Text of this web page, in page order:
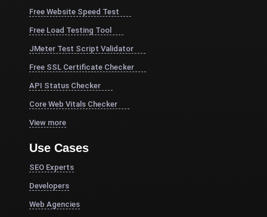
Free Website Speed Test
Free Load Testing Tool
JMeter Test Script Validator
Free SSL Certificate Checker
API Status Checker
Core Web Vitals Checker
View more
Use Cases
SEO Experts
Developers
Web Agencies